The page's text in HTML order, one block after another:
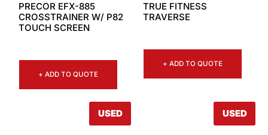
PRECOR EFX-885
CROSSTRAINER W/ P82
TOUCH SCREEN
+ ADD TO QUOTE
TRUE FITNESS
TRAVERSE
+ ADD TO QUOTE
USED USED